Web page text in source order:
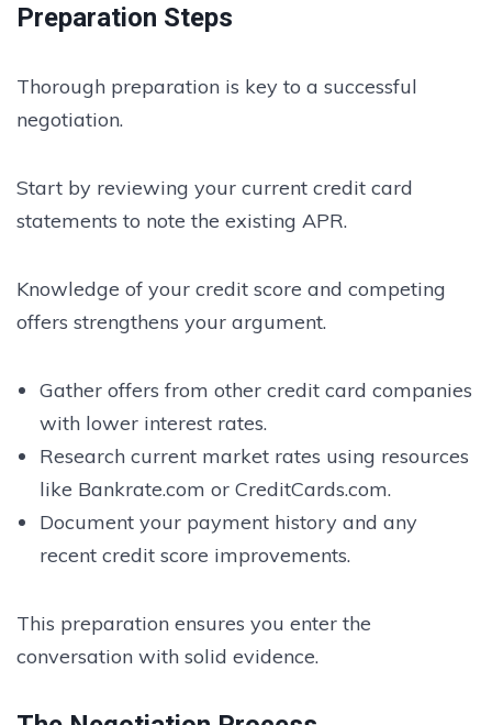
Preparation Steps
Thorough preparation is key to a successful
negotiation.
Start by reviewing your current credit card
statements to note the existing APR.
Knowledge of your credit score and competing
offers strengthens your argument.
Gather offers from other credit card companies
with lower interest rates.
Research current market rates using resources
like Bankrate.com or CreditCards.com.
Document your payment history and any
recent credit score improvements.
This preparation ensures you enter the
conversation with solid evidence.